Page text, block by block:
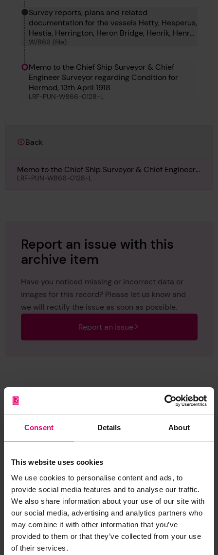
Consent Details About
This website uses cookies
We use cookies to personalise content and ads, to
provide social media features and to analyse our traffic.
We also share information about your use of our site with
our social media, advertising and analytics partners who
may combine it with other information that you’ve
provided to them or that they’ve collected from your use
of their services.
Survey reports, plans and related
documentation for the vessels Hetty, Hesperus,
Hestia, Herrington, Heron Bridge, Henrik, Henry
R James, Hermann Lerche, Hermione, Hermod
W/866 (file)
Memo to the Chief Ship Surveyor & Chief
Engineer Surveyor regarding Condition for
Hermod, 13th April 1918
LRF-PUN-W866-0128-L
Back
Memo to the Chief Ship Surveyor & Chief Engineer
Surveyor regarding Condition for Hermod, 13th April
LRF-PUN-W866-0128-L
Report an issue with this
archive item
Have you noticed missing or incorrect data or
images for this record? Please let us know and
we will rectify the issue as soon as possible.
Report an issue
Browse other records